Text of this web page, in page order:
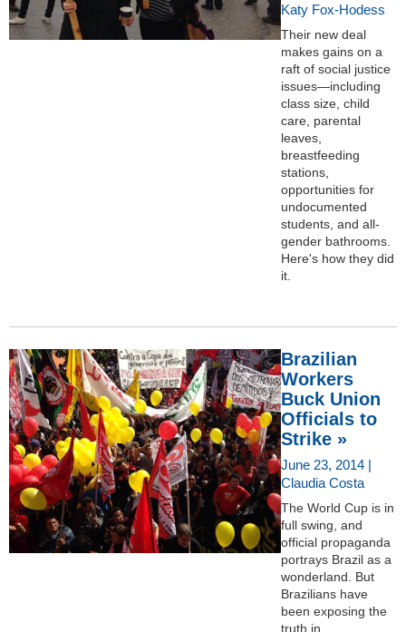
Katy Fox-Hodess
Their new deal
makes gains on a
raft of social justice
issues—including
class size, child
care, parental
leaves,
breastfeeding
stations,
opportunities for
undocumented
students, and all-
gender bathrooms.
Here's how they did
it.
Brazilian
Workers
Buck Union
Officials to
Strike »
June 23, 2014 |
Claudia Costa
The World Cup is in
full swing, and
official propaganda
portrays Brazil as a
wonderland. But
Brazilians have
been exposing the
truth in